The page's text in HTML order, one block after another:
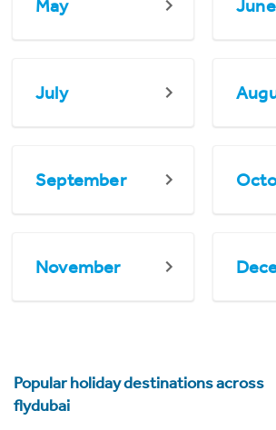
May June
July
September
November
Popular holiday destinations across
flydubai